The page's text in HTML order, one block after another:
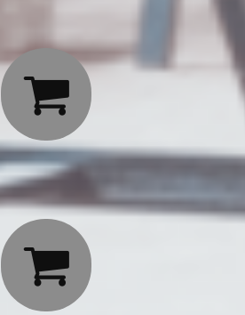

